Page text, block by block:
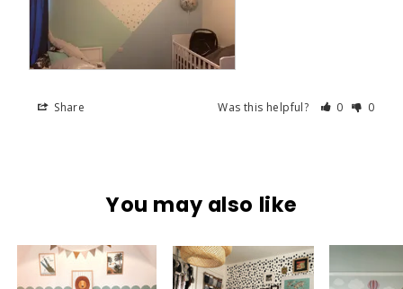
Share Was this helpful? 0 0
You may also like